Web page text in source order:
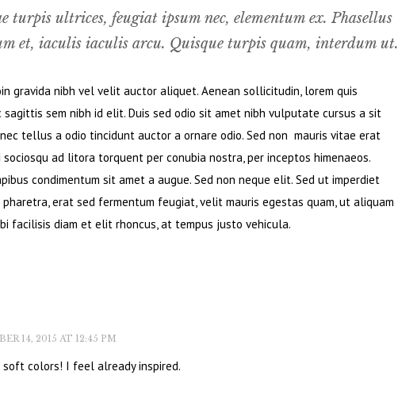
turpis ultrices, feugiat ipsum nec, elementum ex. Phasellus
et, iaculis iaculis arcu. Quisque turpis quam, interdum ut.
gravida nibh vel velit auctor aliquet. Aenean sollicitudin, lorem quis
sagittis sem nibh id elit. Duis sed odio sit amet nibh vulputate cursus a sit
tellus a odio tincidunt auctor a ornare odio. Sed non mauris vitae erat
ad litora torquent per conubia nostra, per inceptos himenaeos.
condimentum sit amet a augue. Sed non neque elit. Sed ut imperdiet
pharetra, erat sed fermentum feugiat, velit mauris egestas quam, ut aliquam
facilisis diam et elit rhoncus, at tempus justo vehicula.
14, 2015 AT 12:45 PM
colors! I feel already inspired.